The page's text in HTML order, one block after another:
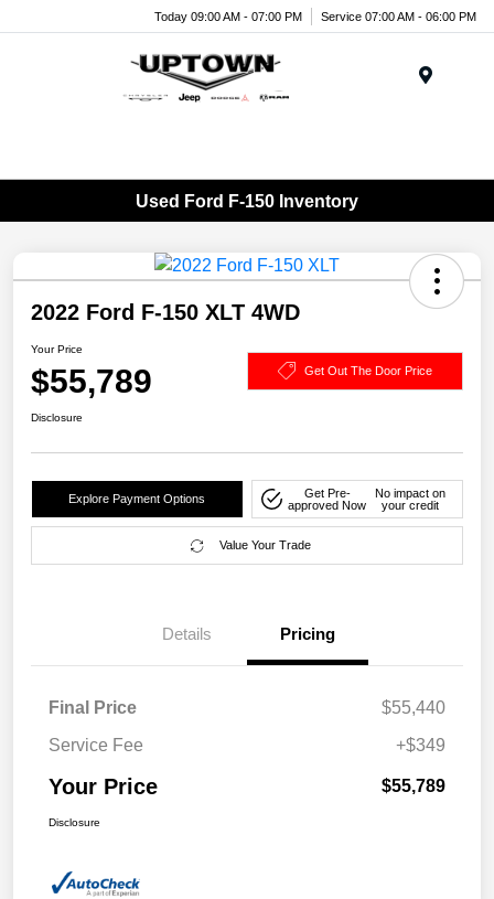
Today 09:00 AM - 07:00 PM Service 07:00 AM - 06:00 PM
Used Ford F-150 Inventory
2022 Ford F-150 XLT 4WD
Your Price
$55,789 Get Out The Door Price
Disclosure
Explore Payment Options
Get Pre-
approved Now
No impact on
your credit
Value Your Trade
Details Pricing
Final Price
$55,440
Service Fee
+$349
Your Price $55,789
Disclosure